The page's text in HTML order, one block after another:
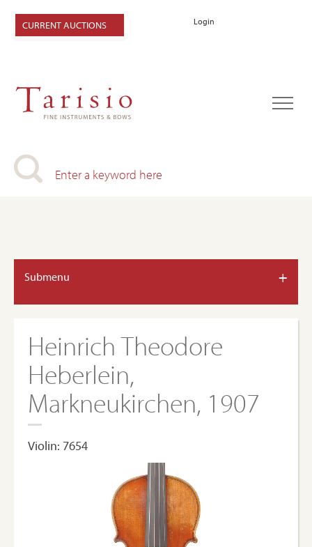
Login
CURRENT AUCTIONS
Submenu +
Heinrich Theodore
Heberlein,
Markneukirchen, 1907
Violin: 7654